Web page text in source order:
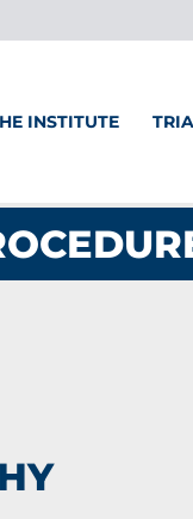
INSTITUTE